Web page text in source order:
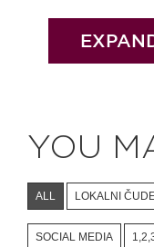
YOU
ALL LOKALNI
SOCIAL MEDIA